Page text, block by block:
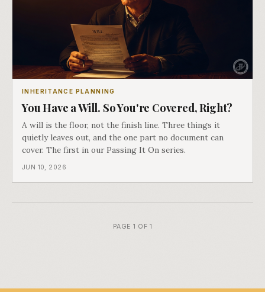
INHERITANCE PLANNING
You Have a Will. So You're Covered, Right?
A will is the floor, not the finish line. Three things it
quietly leaves out, and the one part no document can
cover. The first in our Passing It On series.
JUN 10, 2026
PAGE 1 OF 1